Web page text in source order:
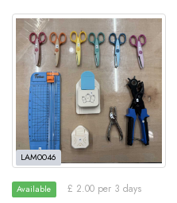
LAM0046
Available £ 2.00 per 3 days